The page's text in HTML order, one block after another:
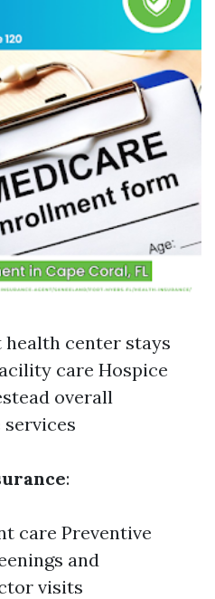
center stays
care Hospice
overall
:
care Preventive
and
visits